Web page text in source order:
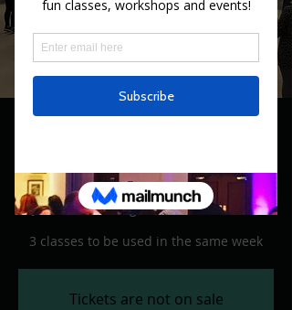
week
Any location/class
  |
Cleves/St
James/Stretching @Homewood Grove
3 classes to be used in the same week
Tickets are not on sale